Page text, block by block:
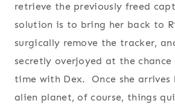
retrieve the previously freed
solution is to bring her back to
surgically remove the tracker,
secretly overjoyed at the chance
time with Dex. Once she arrives
alien planet, of course, things